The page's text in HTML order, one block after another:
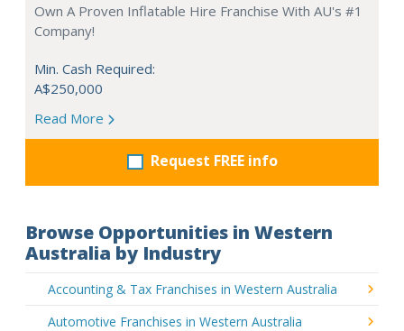
Own A Proven Inflatable Hire Franchise With AU's #1
Company!
Min. Cash Required:
A$250,000
Read More
Request FREE info
Browse Opportunities in Western
Australia by Industry
Accounting & Tax Franchises in Western Australia
Automotive Franchises in Western Australia